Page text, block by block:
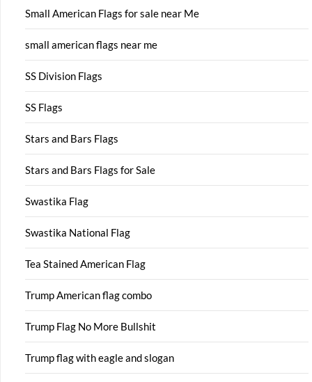
Small American Flags for sale near Me
small american flags near me
SS Division Flags
SS Flags
Stars and Bars Flags
Stars and Bars Flags for Sale
Swastika Flag
Swastika National Flag
Tea Stained American Flag
Trump American flag combo
Trump Flag No More Bullshit
Trump flag with eagle and slogan